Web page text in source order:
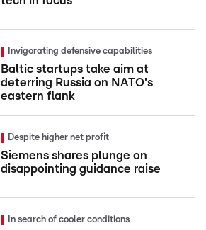
Invigorating defensive capabilities
Baltic startups take aim at
deterring Russia on NATO's
eastern flank
Despite higher net profit
Siemens shares plunge on
disappointing guidance raise
In search of cooler conditions